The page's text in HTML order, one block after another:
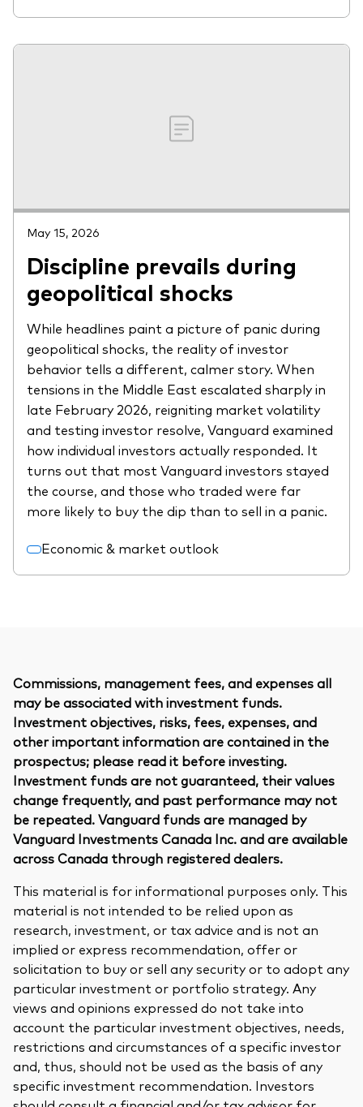
May 15, 2026
Discipline prevails during
geopolitical shocks
While headlines paint a picture of panic during
geopolitical shocks, the reality of investor
behavior tells a different, calmer story. When
tensions in the Middle East escalated sharply in
late February 2026, reigniting market volatility
and testing investor resolve, Vanguard examined
how individual investors actually responded. It
turns out that most Vanguard investors stayed
the course, and those who traded were far
more likely to buy the dip than to sell in a panic.
Economic & market outlook
Commissions, management fees, and expenses all
may be associated with investment funds.
Investment objectives, risks, fees, expenses, and
other important information are contained in the
prospectus; please read it before investing.
Investment funds are not guaranteed, their values
change frequently, and past performance may not
be repeated. Vanguard funds are managed by
Vanguard Investments Canada Inc. and are available
across Canada through registered dealers.
This material is for informational purposes only. This
material is not intended to be relied upon as
research, investment, or tax advice and is not an
implied or express recommendation, offer or
solicitation to buy or sell any security or to adopt any
particular investment or portfolio strategy. Any
views and opinions expressed do not take into
account the particular investment objectives, needs,
restrictions and circumstances of a specific investor
and, thus, should not be used as the basis of any
specific investment recommendation. Investors